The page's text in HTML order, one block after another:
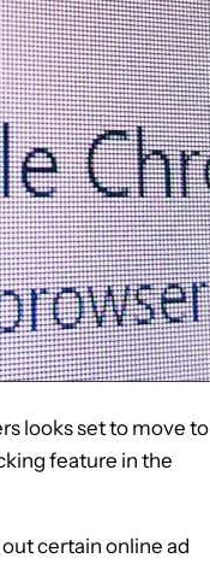
looks set to move to
feature in the
certain online ad